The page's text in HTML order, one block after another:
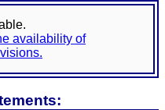
availability of